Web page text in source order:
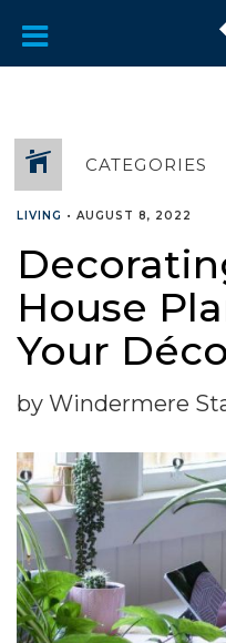
CATEGORIES
LIVING • AUGUST 8, 2022
House
Your
by Windermere